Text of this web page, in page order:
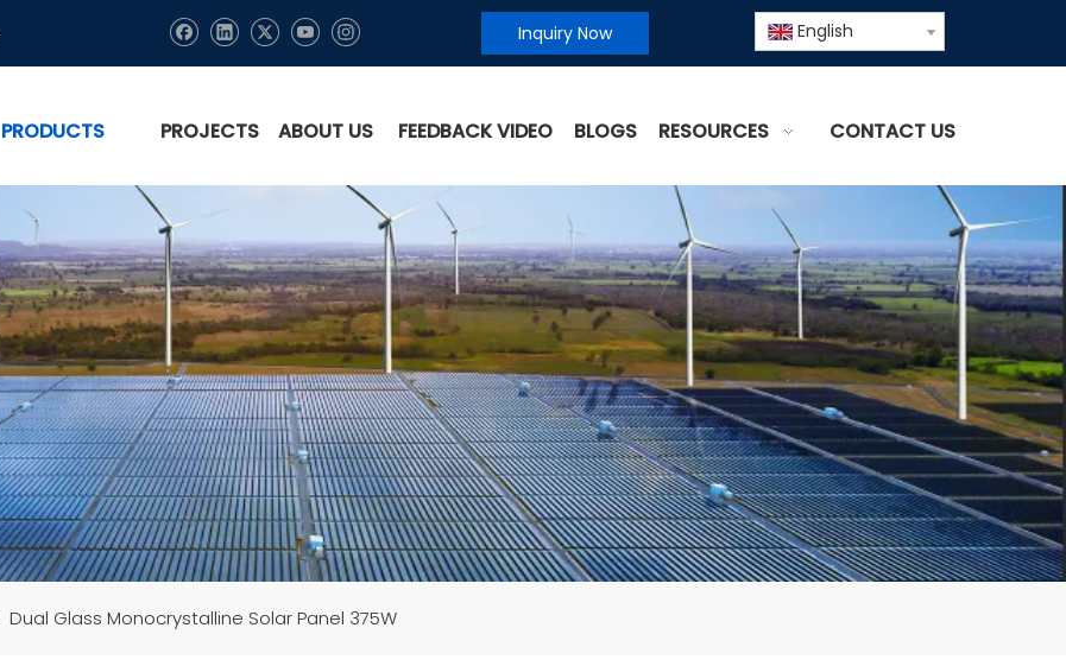
Inquiry Now English
PRODUCTS PROJECTS ABOUT US FEEDBACK VIDEO BLOGS RESOURCES CONTACT US
Dual Glass Monocrystalline Solar Panel 375W